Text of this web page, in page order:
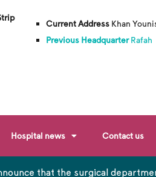
Current Address Khan
Previous HeadquarterRafah
Hospital news Contact us
that the surgical